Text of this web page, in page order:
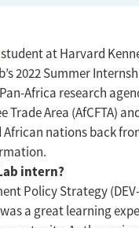
student at Harvard
2022 Summer
Africa research
Area (AfCFTA)
nations back
intern?
Policy Strategy
a great learning